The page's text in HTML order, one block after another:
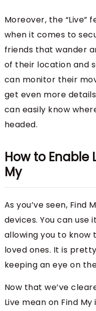
Moreover, the “Live”
when it comes to
friends that wander
of their location and
can monitor their
get even more
can easily know
headed.
How to Enable
My
As you’ve seen, Find
devices. You can use
allowing you to know
loved ones. It is
keeping an eye on
Now that we’ve
Live mean on Find